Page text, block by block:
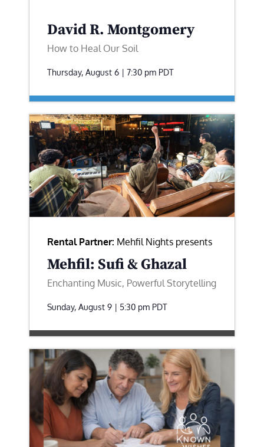
David R. Montgomery
How to Heal Our Soil
Thursday, August 6 | 7:30 pm PDT
Rental Partner: Mehfil Nights presents
Mehfil: Sufi & Ghazal
Enchanting Music, Powerful Storytelling
Sunday, August 9 | 5:30 pm PDT